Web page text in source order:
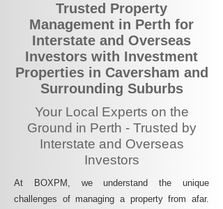
Trusted Property
Management in Perth for
Interstate and Overseas
Investors with Investment
Properties in Caversham and
Surrounding Suburbs
Your Local Experts on the
Ground in Perth - Trusted by
Interstate and Overseas
Investors
At BOXPM, we understand the unique
challenges of managing a property from afar.